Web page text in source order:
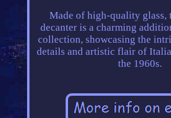
Made of high-quality glass,
decanter is a charming
collection, showcasing the
details and artistic flair of
the 1960s.